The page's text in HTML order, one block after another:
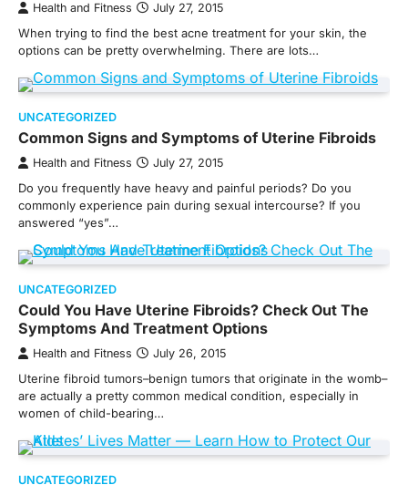
Health and Fitness July 27, 2015
When trying to find the best acne treatment for your skin, the
options can be pretty overwhelming. There are lots…
UNCATEGORIZED
Common Signs and Symptoms of Uterine Fibroids
Health and Fitness July 27, 2015
Do you frequently have heavy and painful periods? Do you
commonly experience pain during sexual intercourse? If you
answered “yes”…
UNCATEGORIZED
Could You Have Uterine Fibroids? Check Out The
Symptoms And Treatment Options
Health and Fitness July 26, 2015
Uterine fibroid tumors–benign tumors that originate in the womb–
are actually a pretty common medical condition, especially in
women of child-bearing…
UNCATEGORIZED